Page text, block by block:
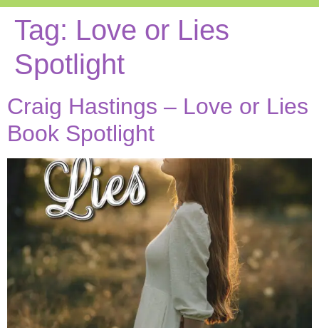
Tag: Love or Lies
Spotlight
Craig Hastings – Love or Lies
Book Spotlight